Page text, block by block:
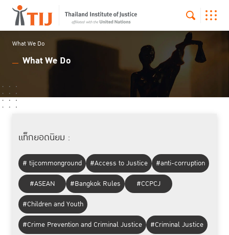
What We Do
What We Do
แท็กยอดนิยม :
# tijcommonground #Access to Justice
#anti-corruption
#ASEAN
#Bangkok Rules
#CCPCJ
#Children and Youth
#Crime Prevention and Criminal Justice
#Criminal Justice